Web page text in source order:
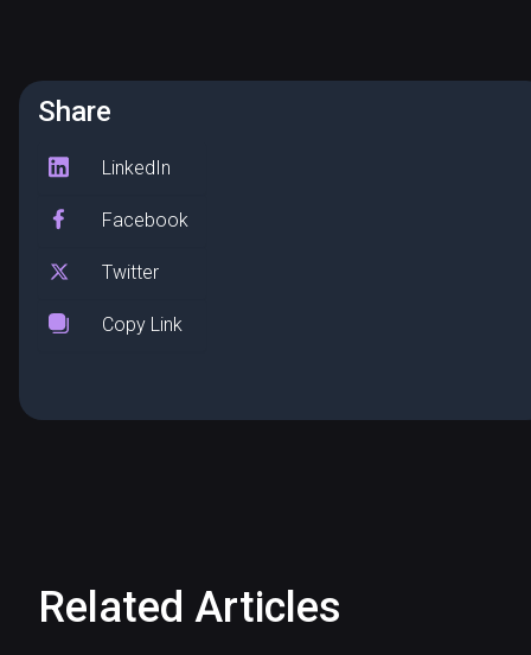
Share
LinkedIn
Facebook
Twitter
Copy Link
Related Articles